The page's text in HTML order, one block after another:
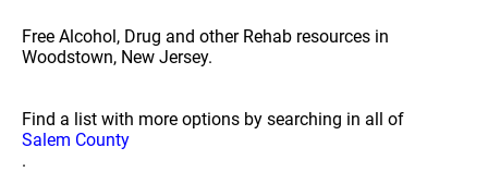
Free Alcohol, Drug and other Rehab resources in
Woodstown, New Jersey.
Find a list with more options by searching in all of
Salem County
.